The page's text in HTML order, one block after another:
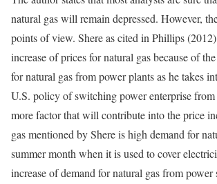
natural gas will remain depressed. However,
points of view. Shere as cited in Phillips
increase of prices for natural gas because of
for natural gas from power plants as he takes
U.S. policy of switching power enterprise
more factor that will contribute into the price
gas mentioned by Shere is high demand for
summer month when it is used to cover
increase of demand for natural gas from power